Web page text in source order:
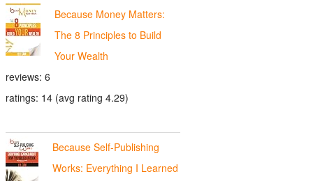
Because Money Matters:
The 8 Principles to Build
Your Wealth
reviews: 6
ratings: 14 (avg rating 4.29)
Because Self-Publishing
Works: Everything I Learned